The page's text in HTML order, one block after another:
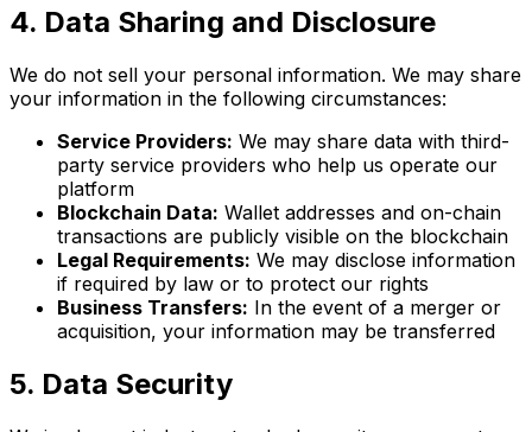
4. Data Sharing and Disclosure
We do not sell your personal information. We may share
your information in the following circumstances:
Service Providers: We may share data with third-
party service providers who help us operate our
platform
Blockchain Data: Wallet addresses and on-chain
transactions are publicly visible on the blockchain
Legal Requirements: We may disclose information
if required by law or to protect our rights
Business Transfers: In the event of a merger or
acquisition, your information may be transferred
5. Data Security